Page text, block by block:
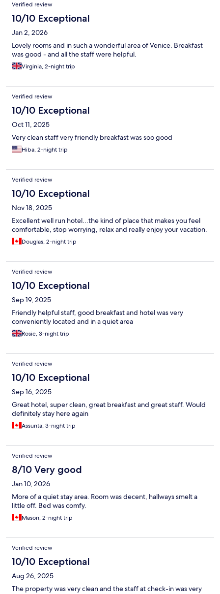
Verified review
10/10 Exceptional
Jan 2, 2026
Lovely rooms and in such a wonderful area of Venice. Breakfast
was good - and all the staff were helpful.
Virginia, 2-night trip
Verified review
10/10 Exceptional
Oct 11, 2025
Very clean staff very friendly breakfast was soo good
Hiba, 2-night trip
Verified review
10/10 Exceptional
Nov 18, 2025
Excellent well run hotel...the kind of place that makes you feel
comfortable, stop worrying, relax and really enjoy your vacation.
Douglas, 2-night trip
Verified review
10/10 Exceptional
Sep 19, 2025
Friendly helpful staff, good breakfast and hotel was very
conveniently located and in a quiet area
Rosie, 3-night trip
Verified review
10/10 Exceptional
Sep 16, 2025
Great hotel, super clean, great breakfast and great staff. Would
definitely stay here again
Assunta, 3-night trip
Verified review
8/10 Very good
Jan 10, 2026
More of a quiet stay area. Room was decent, hallways smelt a
little off. Bed was comfy.
Mason, 2-night trip
Verified review
10/10 Exceptional
Aug 26, 2025
The property was very clean and the staff at check-in was very